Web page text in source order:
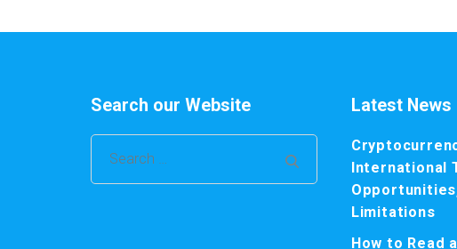
Search our Website
Search
for:
Latest News
International
Limitations
How to Read a